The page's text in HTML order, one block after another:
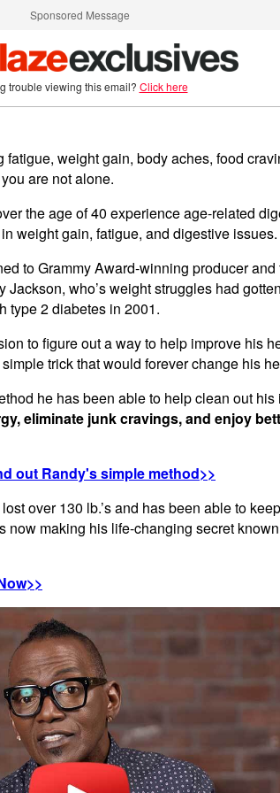
Sponsored Message
trouble viewing this email? Click here
fatigue, weight gain, body aches, food
are not alone.
the age of 40 experience age-related
weight gain, fatigue, and digestive issues.
to Grammy Award-winning producer and
Jackson, who’s weight struggles had
type 2 diabetes in 2001.
to figure out a way to help improve his
trick that would forever change his
he has been able to help clean out his
eliminate junk cravings, and enjoy
out Randy's simple method>>
over 130 lb.’s and has been able to
now making his life-changing secret